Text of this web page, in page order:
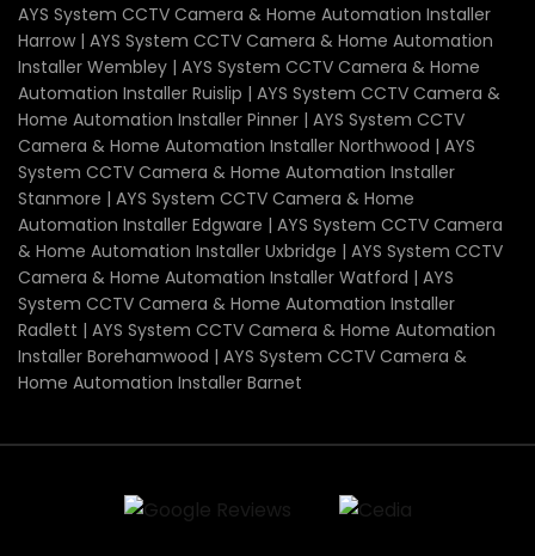
AYS System CCTV Camera & Home Automation Installer
Harrow | AYS System CCTV Camera & Home Automation
Installer Wembley | AYS System CCTV Camera & Home
Automation Installer Ruislip | AYS System CCTV Camera &
Home Automation Installer Pinner | AYS System CCTV
Camera & Home Automation Installer Northwood | AYS
System CCTV Camera & Home Automation Installer
Stanmore | AYS System CCTV Camera & Home
Automation Installer Edgware | AYS System CCTV Camera
& Home Automation Installer Uxbridge | AYS System CCTV
Camera & Home Automation Installer Watford | AYS
System CCTV Camera & Home Automation Installer
Radlett | AYS System CCTV Camera & Home Automation
Installer Borehamwood | AYS System CCTV Camera &
Home Automation Installer Barnet